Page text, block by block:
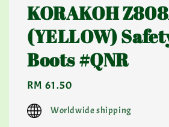
KORAKOH
(YELLOW)
Boots #QNR
Regular
price
RM 61.50
Worldwide shipping